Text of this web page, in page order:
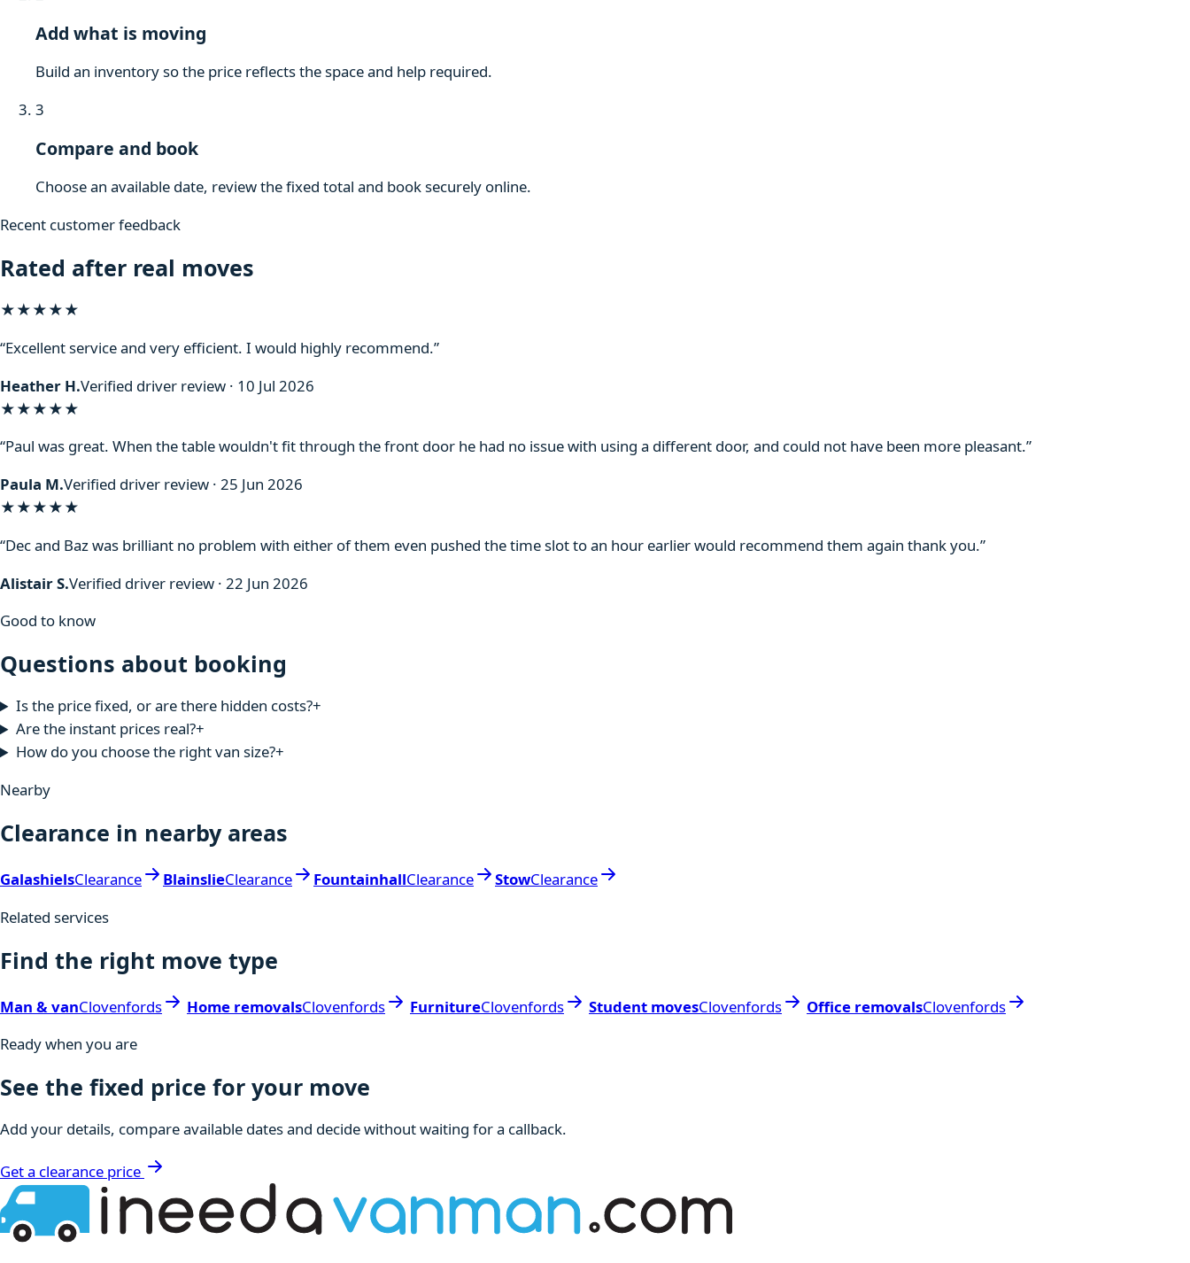
Add what is moving
Build an inventory so the price reflects the space and help required.
3
Compare and book
Choose an available date, review the fixed total and book securely online.
Recent customer feedback
Rated after real moves
★★★★★
“Excellent service and very efficient. I would highly recommend.”
Heather H.Verified driver review · 10 Jul 2026
★★★★★
“Paul was great. When the table wouldn't fit through the front door he had no issue with using a different door, and could not have been more pleasant.”
Paula M.Verified driver review · 25 Jun 2026
★★★★★
“Dec and Baz was brilliant no problem with either of them even pushed the time slot to an hour earlier would recommend them again thank you.”
Alistair S.Verified driver review · 22 Jun 2026
Good to know
Questions about booking
Is the price fixed, or are there hidden costs?+
Are the instant prices real?+
How do you choose the right van size?+
Nearby
Clearance in nearby areas
GalashielsClearance BlainslieClearance FountainhallClearance StowClearance
Related services
Find the right move type
Man & vanClovenfords Home removalsClovenfords FurnitureClovenfords Student movesClovenfords Office removalsClovenfords
Ready when you are
See the fixed price for your move
Add your details, compare available dates and decide without waiting for a callback.
Get a clearance price